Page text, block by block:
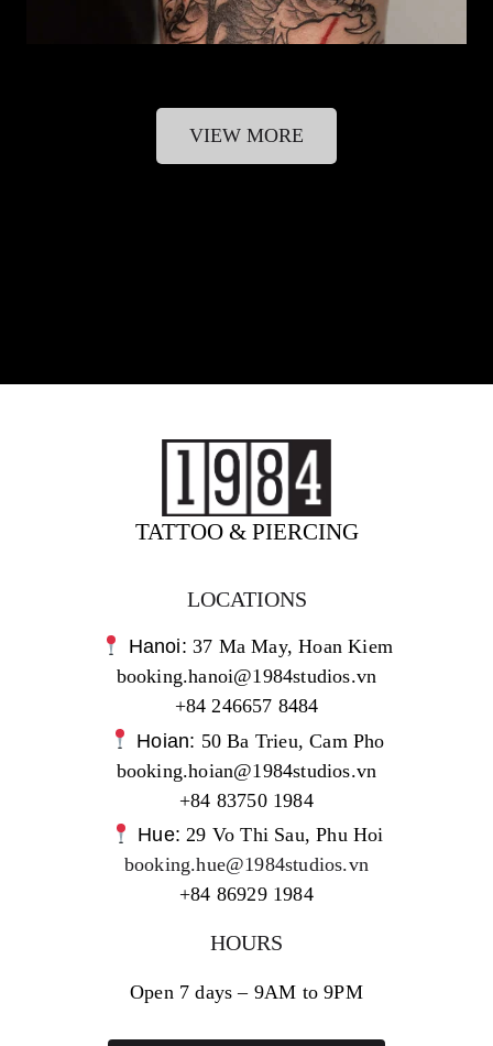
VIEW MORE
TATTOO & PIERCING
LOCATIONS
Hanoi:37 Ma May, Hoan Kiem
booking.hanoi@1984studios.vn
+84 246657 8484
Hoian: 50 Ba Trieu, Cam Pho
booking.hoian@1984studios.vn
+84 83750 1984
Hue:29 Vo Thi Sau, Phu Hoi
booking.hue@1984studios.vn
+84 86929 1984
HOURS
Open 7 days – 9AM to 9PM